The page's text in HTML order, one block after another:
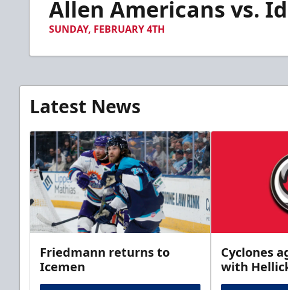
minutes,Allen Americans vs.
SUNDAY, FEBRUARY 4TH
Latest News
Friedmann returns to
Icemen
Cyclones
with